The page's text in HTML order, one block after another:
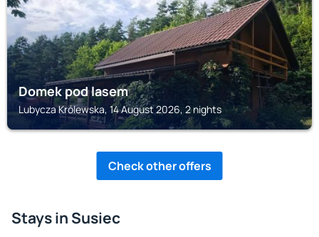
Domek pod lasem
Lubycza Królewska, 14 August 2026, 2 nights
Check other offers
Stays in Susiec